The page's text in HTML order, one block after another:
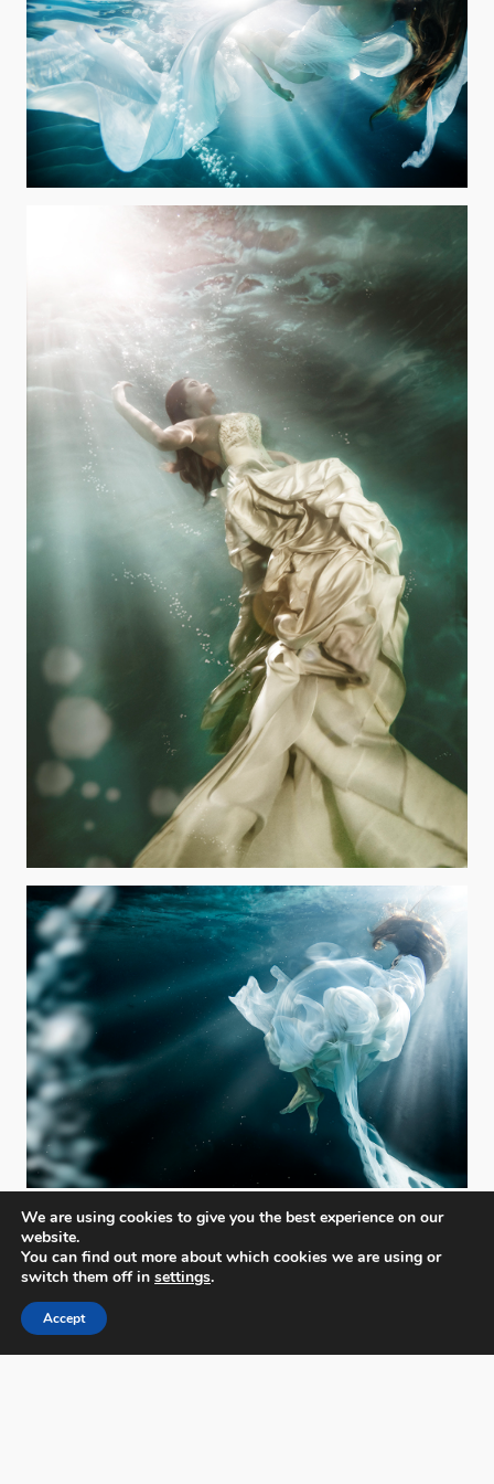
We are using cookies to give you the best experience on our
website.
You can find out more about which cookies we are using or
switch them off in settings.
Accept